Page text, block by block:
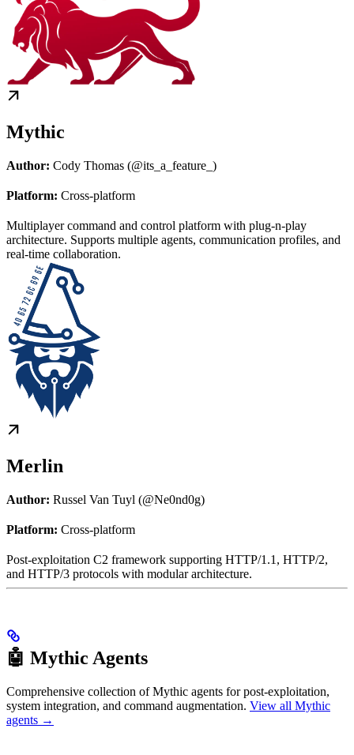
Mythic
Author: Cody Thomas (@its_a_feature_)
Platform: Cross-platform
Multiplayer command and control platform with plug-n-play
architecture. Supports multiple agents, communication profiles, and
real-time collaboration.
Merlin
Author: Russel Van Tuyl (@Ne0nd0g)
Platform: Cross-platform
Post-exploitation C2 framework supporting HTTP/1.1, HTTP/2,
and HTTP/3 protocols with modular architecture.
🤖 Mythic Agents
Comprehensive collection of Mythic agents for post-exploitation,
system integration, and command augmentation. View all Mythic
agents →